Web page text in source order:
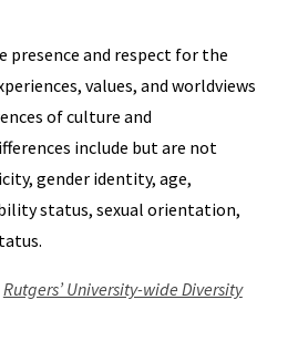
presence and respect for the
values, and worldviews
of culture and
include but are not
gender identity, age,
status, sexual orientation,
Rutgers’ University-wide Diversity